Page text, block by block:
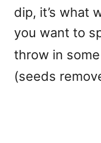
dip, it’s what
you want to
throw in
(seeds